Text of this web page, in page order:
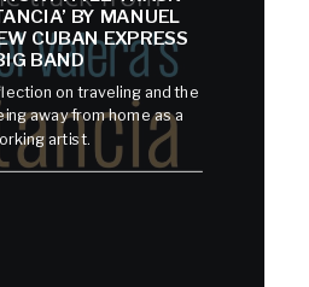
BY MANUEL
CUBAN EXPRESS
BAND
on traveling and the
away from home as a
artist.